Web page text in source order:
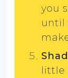
you
until
little